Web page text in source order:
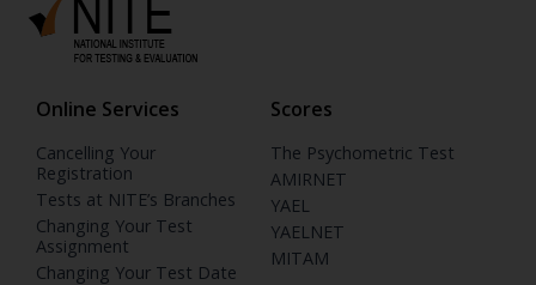
Online Services
Cancelling Your
Registration
Tests at NITE’s Branches
Changing Your Test
Assignment
Changing Your Test Date
Scores
The Psychometric Test
AMIRNET
YAEL
YAELNET
MITAM